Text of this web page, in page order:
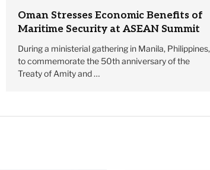
Oman Stresses Economic Benefits of
Maritime Security at ASEAN Summit
During a ministerial gathering in Manila, Philippines,
to commemorate the 50th anniversary of the
Treaty of Amity and …